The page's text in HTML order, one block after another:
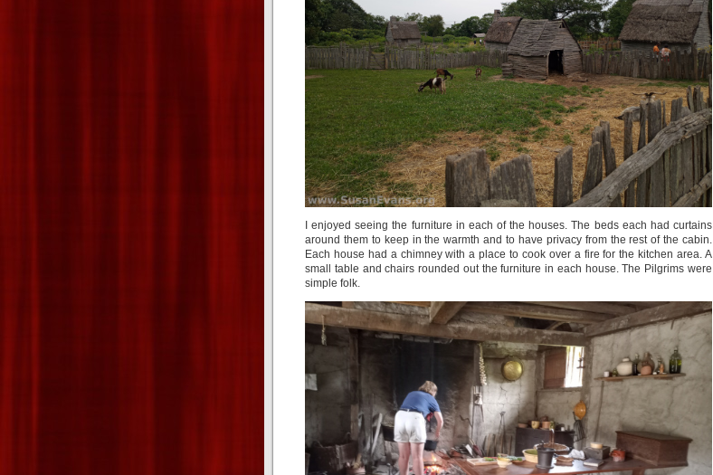
I enjoyed seeing the furniture in each of the houses. The beds each had curtains
around them to keep in the warmth and to have privacy from the rest of the cabin.
Each house had a chimney with a place to cook over a fire for the kitchen area. A
small table and chairs rounded out the furniture in each house. The Pilgrims were
simple folk.